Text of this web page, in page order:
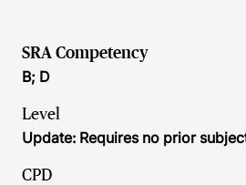
SRA Competency
B; D
Level
Update: Requires no prior
CPD